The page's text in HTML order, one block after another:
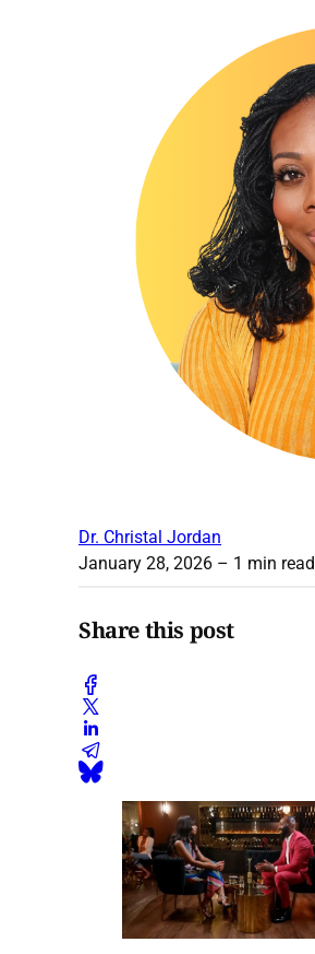
Dr. Christal Jordan
January 28, 2026 – 1 min read
Share this post